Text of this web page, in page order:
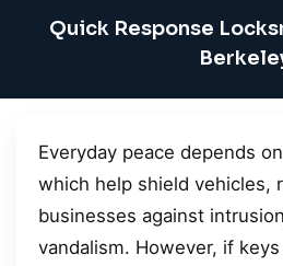
Quick Response
Everyday peace depends
which help shield vehicles,
businesses against
vandalism. However, if